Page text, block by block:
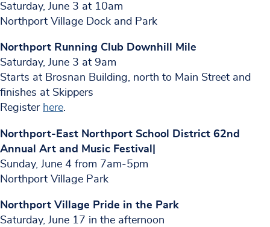
Saturday, June 3 at 10am
Northport Village Dock and Park
Northport Running Club Downhill Mile
Saturday, June 3 at 9am
Starts at Brosnan Building, north to Main Street and
finishes at Skippers
Register here.
Northport-East Northport School District 62nd
Annual Art and Music Festival|
Sunday, June 4 from 7am-5pm
Northport Village Park
Northport Village Pride in the Park
Saturday, June 17 in the afternoon